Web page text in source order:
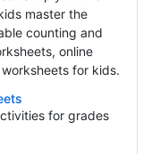
master the
counting and
online
for kids.
for grades